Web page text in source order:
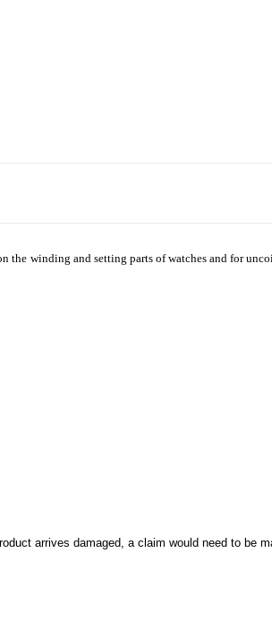
the winding and setting parts of watches and for
arrives damaged, a claim would need to be